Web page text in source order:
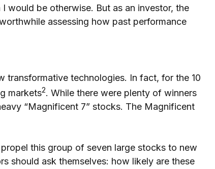
would be otherwise. But as an investor, the
assessing how past performance
transformative technologies. In fact, for the 10
markets2. While there were plenty of winners
“Magnificent 7” stocks. The Magnificent
this group of seven large stocks to new
should ask themselves: how likely are these